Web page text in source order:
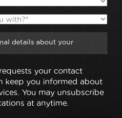
your contact
keep you informed about
You may unsubscribe
at anytime.